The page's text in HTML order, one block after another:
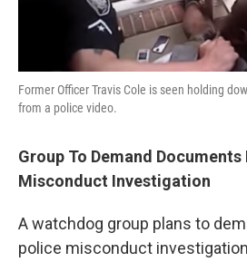
Former Officer Travis Cole is seen holding
from a police video.
Group To Demand Documents
Misconduct Investigation
A watchdog group plans to
police misconduct